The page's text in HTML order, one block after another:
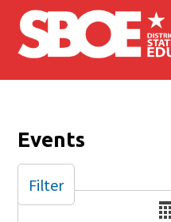
Skip to main content
Events
Date
Filter